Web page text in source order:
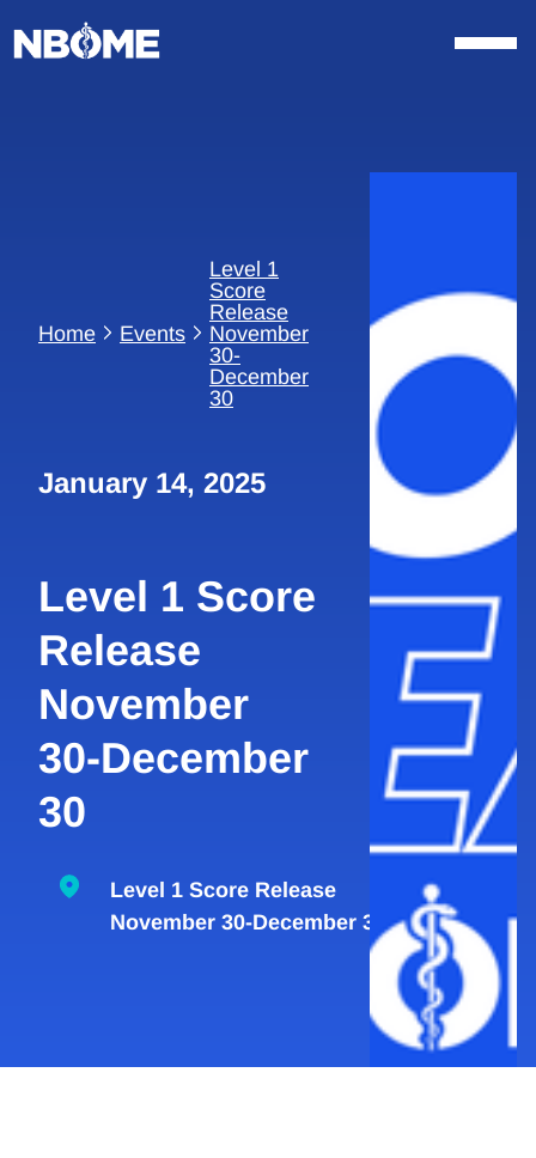
to
content
Home Events
Level 1
Score
Release
November
30-
December
30
January 14, 2025
Level 1 Score
Release
November
30-December
30
Level 1 Score Release
November 30-December 30